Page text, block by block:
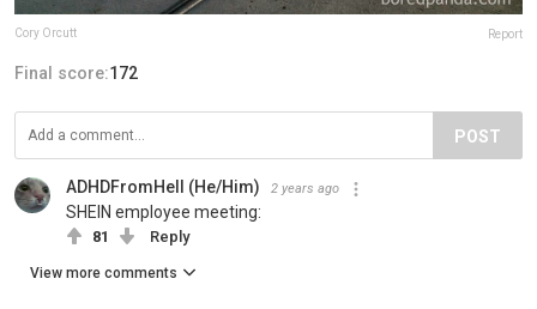
Cory Orcutt Report
Final score:172
POST
ADHDFromHell (He/Him) 2 years ago
SHEIN employee meeting:
81 Reply
View more comments